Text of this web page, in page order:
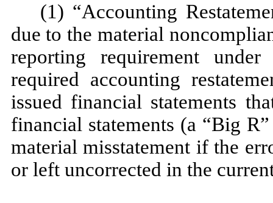
(1) “Accounting
due to the material
reporting requirement
required accounting
issued financial statements
financial statements (a “Big
material misstatement if the
or left uncorrected in the